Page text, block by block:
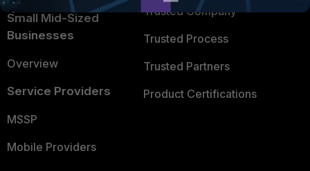
Small Mid-Sized
Businesses
Overview
Service Providers
MSSP
Mobile Providers
Trusted Company
Trusted Process
Trusted Partners
Product Certifications